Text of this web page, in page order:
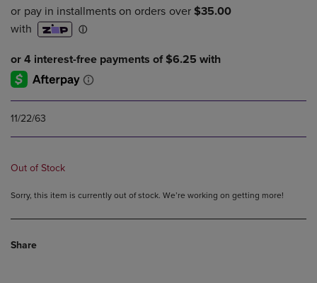
11/22/63
Out of Stock
Sorry, this item is currently out of stock. We’re working on getting more!
Share